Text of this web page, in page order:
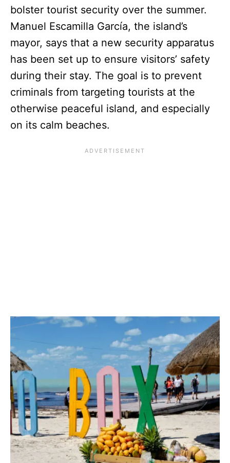
bolster tourist security over the summer.
Manuel Escamilla García, the island’s
mayor, says that a new security apparatus
has been set up to ensure visitors’ safety
during their stay. The goal is to prevent
criminals from targeting tourists at the
otherwise peaceful island, and especially
on its calm beaches.